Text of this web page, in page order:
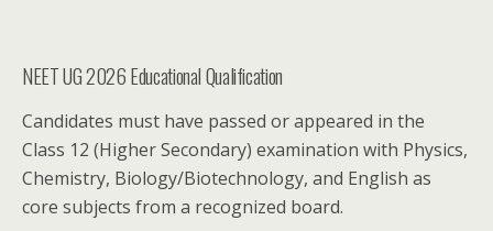
NEET UG 2026 Educational Qualification
Candidates must have passed or appeared in the
Class 12 (Higher Secondary) examination with Physics,
Chemistry, Biology/Biotechnology, and English as
core subjects from a recognized board.